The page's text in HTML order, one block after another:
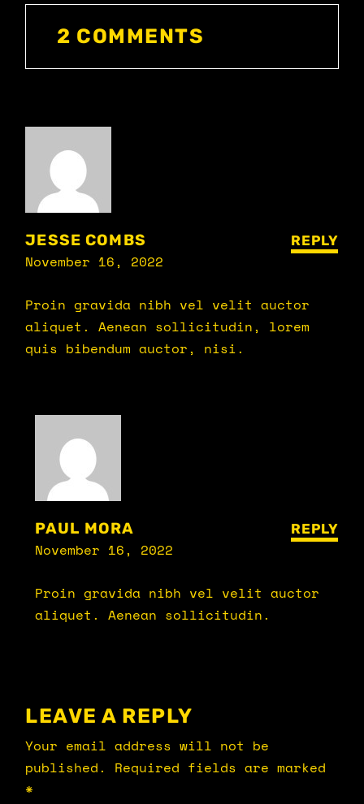
2 COMMENTS
JESSE COMBS
November 16, 2022
REPLY
Proin gravida nibh vel velit auctor
aliquet. Aenean sollicitudin, lorem
quis bibendum auctor, nisi.
PAUL MORA
November 16, 2022
REPLY
Proin gravida nibh vel velit auctor
aliquet. Aenean sollicitudin.
LEAVE A REPLY
Your email address will not be
published.
Required fields are marked
*